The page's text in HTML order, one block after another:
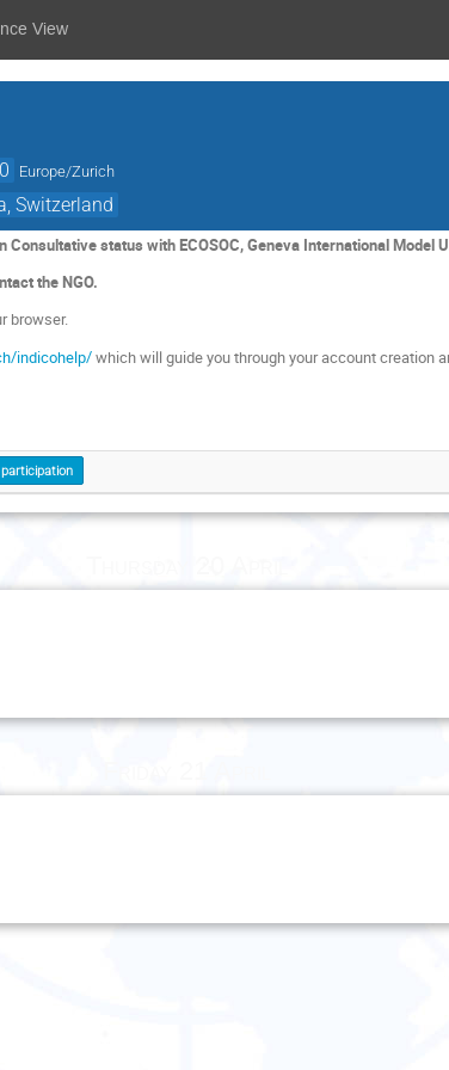
View
Europe/Zurich
Switzerland
Consultative status with ECOSOC, Geneva International Model
the NGO.
browser.
indicohelp/which will guide you through your account creation